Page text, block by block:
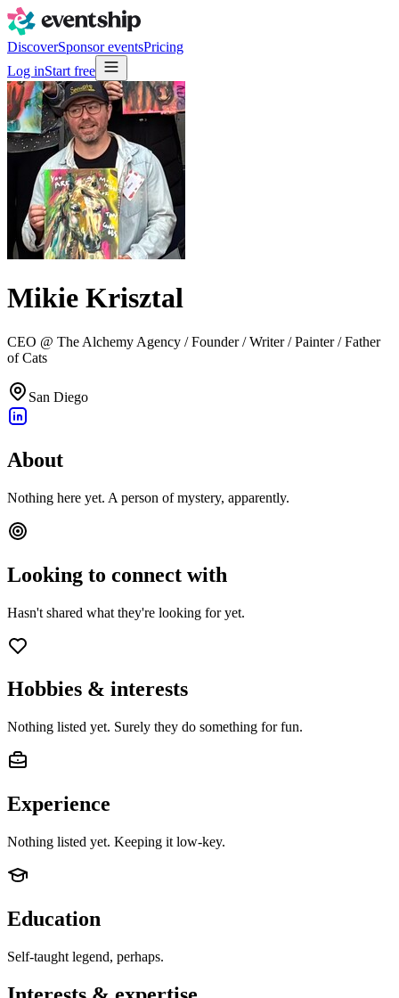
DiscoverSponsor eventsPricing
Log inStart free
Mikie Krisztal
CEO @ The Alchemy Agency / Founder / Writer / Painter / Father
of Cats
San Diego
About
Nothing here yet. A person of mystery, apparently.
Looking to connect with
Hasn't shared what they're looking for yet.
Hobbies & interests
Nothing listed yet. Surely they do something for fun.
Experience
Nothing listed yet. Keeping it low-key.
Education
Self-taught legend, perhaps.